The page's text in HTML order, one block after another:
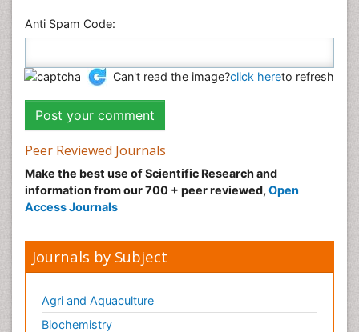
Anti Spam Code:
Can't read the image?click hereto refresh
Peer Reviewed Journals
Make the best use of Scientific Research and
information from our 700 + peer reviewed, Open
Access Journals
Journals by Subject
Agri and Aquaculture
Biochemistry